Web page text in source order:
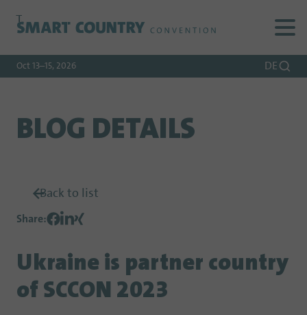
To
To
To Main
Oct 13–15, 2026 DE
BLOG DETAILS
Back to list
Share:
Ukraine is partner country
of SCCON 2023